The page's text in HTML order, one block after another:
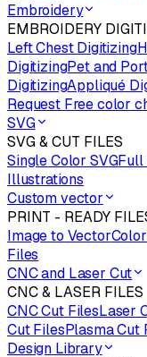
Embroidery
EMBROIDERY
Left Chest Digitizing
DigitizingPet and
DigitizingAppliqué
Request Free color
SVG
SVG & CUT FILES
Single Color SVGFull
Illustrations
Custom vector
PRINT - READY
Image to Vector
Files
CNC and Laser Cut
CNC & LASER FILES
CNC Cut FilesLaser
Cut FilesPlasma Cut
Design Library